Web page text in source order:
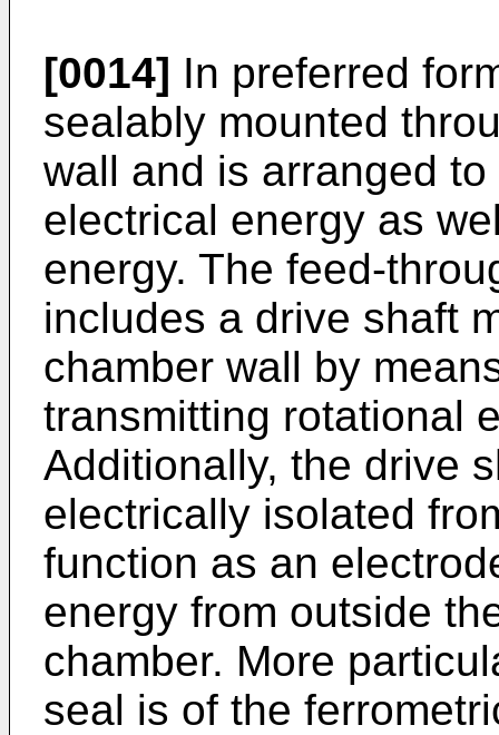
[0014] In preferred
sealably mounted
wall and is arranged
electrical energy as
energy. The feed-
includes a drive shaft
chamber wall by
transmitting rotational
Additionally, the drive
electrically isolated
function as an
energy from outside
chamber. More
seal is of the